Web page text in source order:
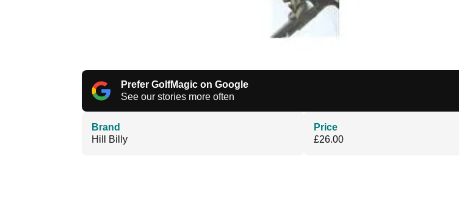
Prefer GolfMagic on Google
See our stories more often
Brand
Hill Billy
Price
£26.00